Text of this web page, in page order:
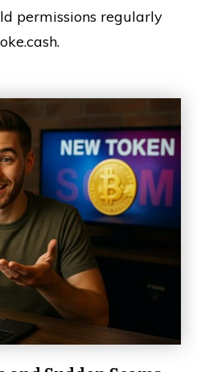
permissions regularly